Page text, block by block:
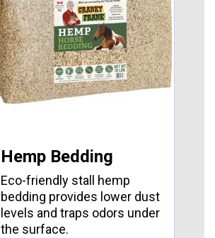
Hemp Bedding
Eco-friendly stall hemp
bedding provides lower dust
levels and traps odors under
the surface.